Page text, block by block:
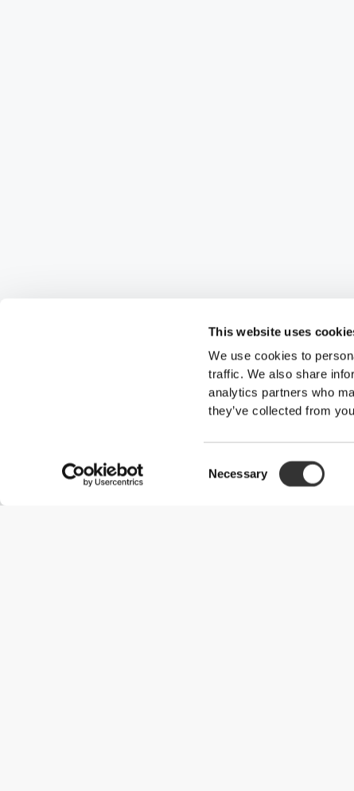
This website uses
We use cookies to
traffic. We also share
analytics partners who
they’ve collected from
Selection
Necessary